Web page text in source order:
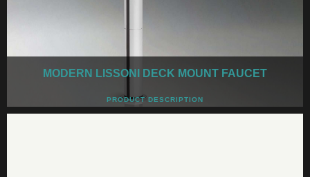
MODERN LISSONI DECK MOUNT FAUCET
PRODUCT DESCRIPTION